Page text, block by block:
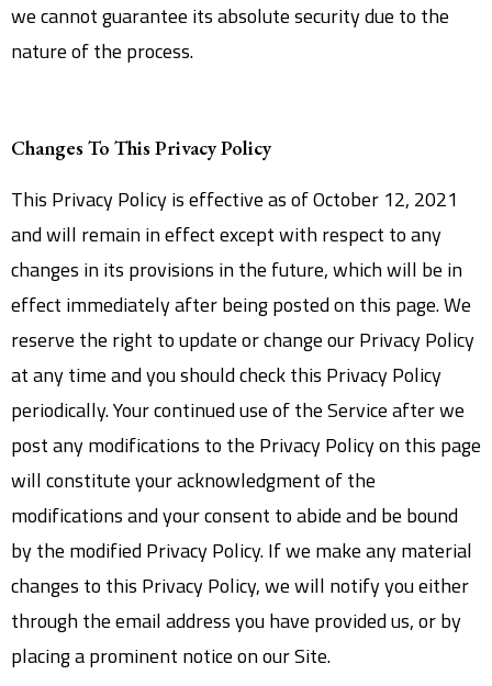
we cannot guarantee its absolute security due to the
nature of the process.
Changes To This Privacy Policy
This Privacy Policy is effective as of October 12, 2021
and will remain in effect except with respect to any
changes in its provisions in the future, which will be in
effect immediately after being posted on this page. We
reserve the right to update or change our Privacy Policy
at any time and you should check this Privacy Policy
periodically. Your continued use of the Service after we
post any modifications to the Privacy Policy on this page
will constitute your acknowledgment of the
modifications and your consent to abide and be bound
by the modified Privacy Policy. If we make any material
changes to this Privacy Policy, we will notify you either
through the email address you have provided us, or by
placing a prominent notice on our Site.